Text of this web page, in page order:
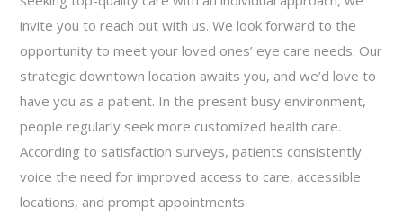
invite you to reach out with us. We look forward to the
opportunity to meet your loved ones’ eye care needs. Our
strategic downtown location awaits you, and we’d love to
have you as a patient. In the present busy environment,
people regularly seek more customized health care.
According to satisfaction surveys, patients consistently
voice the need for improved access to care, accessible
locations, and prompt appointments.